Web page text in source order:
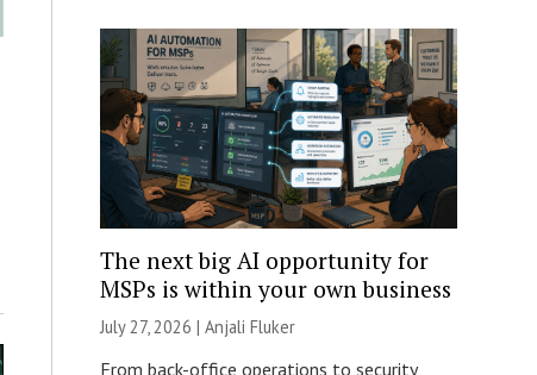
The next big AI opportunity for
MSPs is within your own business
July 27, 2026 | Anjali Fluker
From back-office operations to security